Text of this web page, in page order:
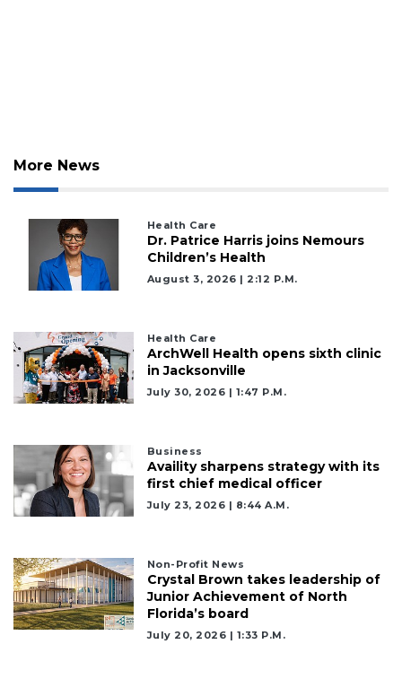
More News
Health Care
Dr. Patrice Harris joins Nemours
Children’s Health
August 3, 2026 | 2:12 P.m.
Health Care
ArchWell Health opens sixth clinic
in Jacksonville
July 30, 2026 | 1:47 P.m.
Business
Availity sharpens strategy with its
first chief medical officer
July 23, 2026 | 8:44 A.m.
Non-Profit News
Crystal Brown takes leadership of
Junior Achievement of North
Florida’s board
July 20, 2026 | 1:33 P.m.